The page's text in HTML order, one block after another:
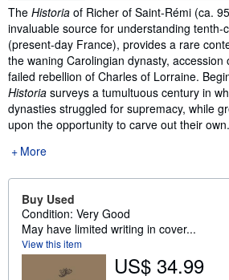
Synopsis
The Historia of Richer of Saint-Rémi (ca.
invaluable source for understanding tenth-
(present-day France), provides a rare
the waning Carolingian dynasty, accession
failed rebellion of Charles of Lorraine.
Historia surveys a tumultuous century in
dynasties struggled for supremacy, while
upon the opportunity to carve out their
More
Buy Used
Condition: Very Good
May have limited writing in cover...
View this item
US$ 34.99